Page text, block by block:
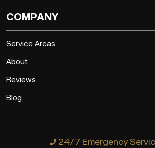
COMPANY
Service Areas
About
Reviews
Blog
24/7 Emergency